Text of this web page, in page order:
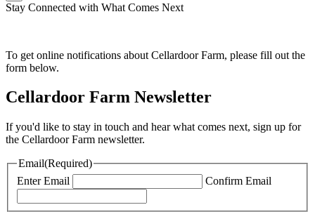
Stay Connected with What Comes Next
To get online notifications about Cellardoor Farm, please fill out the
form below.
Cellardoor Farm Newsletter
If you'd like to stay in touch and hear what comes next, sign up for
the Cellardoor Farm newsletter.
Email(Required)
Enter Email
Confirm Email